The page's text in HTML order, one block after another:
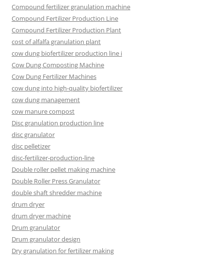
Compound fertilizer granulation machine
Compound Fertilizer Production Line
Compound Fertilizer Production Plant
cost of alfalfa granulation plant
cow dung biofertilizer production line i
Cow Dung Composting Machine
Cow Dung Fertilizer Machines
cow dung into high-quality biofertilizer
cow dung management
cow manure compost
Disc granulation production line
disc granulator
disc pelletizer
disc-fertilizer-production-line
Double roller pellet making machine
Double Roller Press Granulator
double shaft shredder machine
drum dryer
drum dryer machine
Drum granulator
Drum granulator design
Dry granulation for fertilizer making